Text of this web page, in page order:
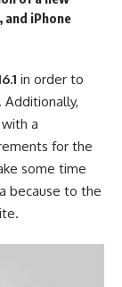
and iPhone
in order to
Additionally,
a
for the
some time
because to the